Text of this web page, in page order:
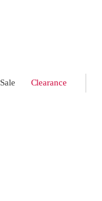
Sale Clearance